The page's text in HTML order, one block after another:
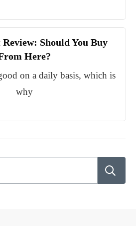
Should You Buy
Here?
on a daily basis, which is
why